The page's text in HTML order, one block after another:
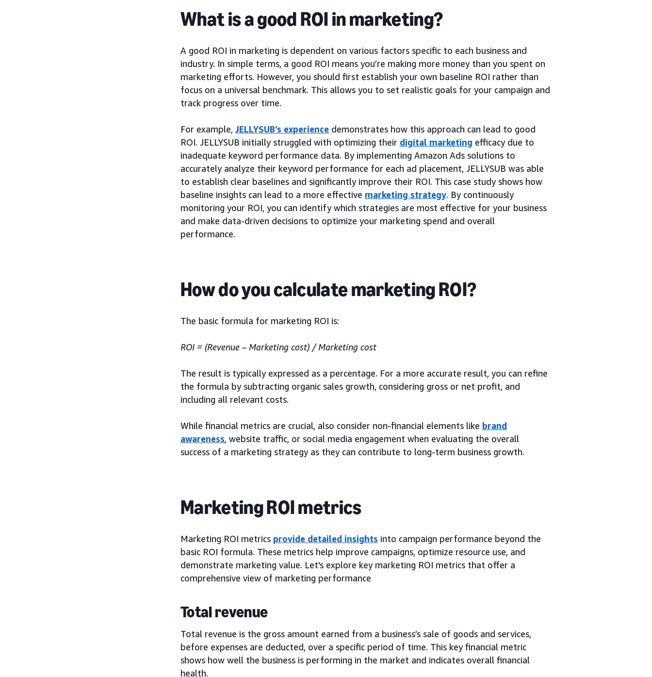
What is a good ROI in marketing?
A good ROI in marketing is dependent on various factors specific to each business and
industry. In simple terms, a good ROI means you’re making more money than you spent on
marketing efforts. However, you should first establish your own baseline ROI rather than
focus on a universal benchmark. This allows you to set realistic goals for your campaign and
track progress over time.
For example, JELLYSUB’s experience demonstrates how this approach can lead to good
ROI. JELLYSUB initially struggled with optimizing their digital marketing efficacy due to
inadequate keyword performance data. By implementing Amazon Ads solutions to
accurately analyze their keyword performance for each ad placement, JELLYSUB was able
to establish clear baselines and significantly improve their ROI. This case study shows how
baseline insights can lead to a more effective marketing strategy. By continuously
monitoring your ROI, you can identify which strategies are most effective for your business
and make data-driven decisions to optimize your marketing spend and overall
performance.
How do you calculate marketing ROI?
The basic formula for marketing ROI is:
ROI = (Revenue – Marketing cost) / Marketing cost
The result is typically expressed as a percentage. For a more accurate result, you can refine
the formula by subtracting organic sales growth, considering gross or net profit, and
including all relevant costs.
While financial metrics are crucial, also consider non-financial elements like brand
awareness, website traffic, or social media engagement when evaluating the overall
success of a marketing strategy as they can contribute to long-term business growth.
Marketing ROI metrics
Marketing ROI metrics provide detailed insights into campaign performance beyond the
basic ROI formula. These metrics help improve campaigns, optimize resource use, and
demonstrate marketing value. Let's explore key marketing ROI metrics that offer a
comprehensive view of marketing performance
Total revenue
Total revenue is the gross amount earned from a business’s sale of goods and services,
before expenses are deducted, over a specific period of time. This key financial metric
shows how well the business is performing in the market and indicates overall financial
health.